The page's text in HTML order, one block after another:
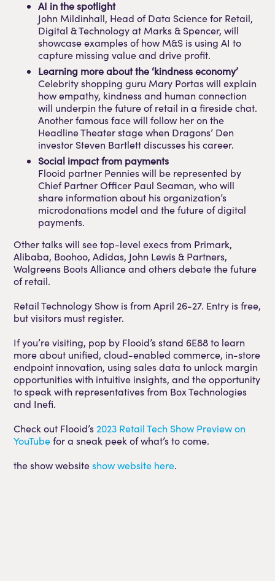
AI in the spotlight
John Mildinhall, Head of Data Science for Retail,
Digital & Technology at Marks & Spencer, will
showcase examples of how M&S is using AI to
capture missing value and drive profit.
Learning more about the ‘kindness economy’
Celebrity shopping guru Mary Portas will explain
how empathy, kindness and human connection
will underpin the future of retail in a fireside chat.
Another famous face will follow her on the
Headline Theater stage when Dragons’ Den
investor Steven Bartlett discusses his career.
Social impact from payments
Flooid partner Pennies will be represented by
Chief Partner Officer Paul Seaman, who will
share information about his organization’s
microdonations model and the future of digital
payments.
Other talks will see top-level execs from Primark,
Alibaba, Boohoo, Adidas, John Lewis & Partners,
Walgreens Boots Alliance and others debate the future
of retail.
Retail Technology Show is from April 26-27. Entry is free,
but visitors must register.
If you’re visiting, pop by Flooid’s stand 6E88 to learn
more about unified, cloud-enabled commerce, in-store
endpoint innovation, using sales data to unlock margin
opportunities with intuitive insights, and the opportunity
to speak with representatives from Box Technologies
and Inefi.
Check out Flooid’s 2023 Retail Tech Show Preview on
YouTubefor a sneak peek of what’s to come.
the show websiteshow website here.